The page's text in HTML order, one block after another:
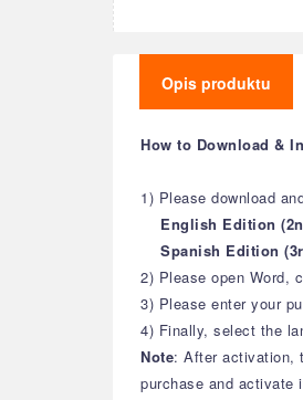
Opis produktu
How to Download &
1) Please download
English Edition
Spanish Edition
2) Please open Word,
3) Please enter your
4) Finally, select the
Note: After activation,
purchase and activate